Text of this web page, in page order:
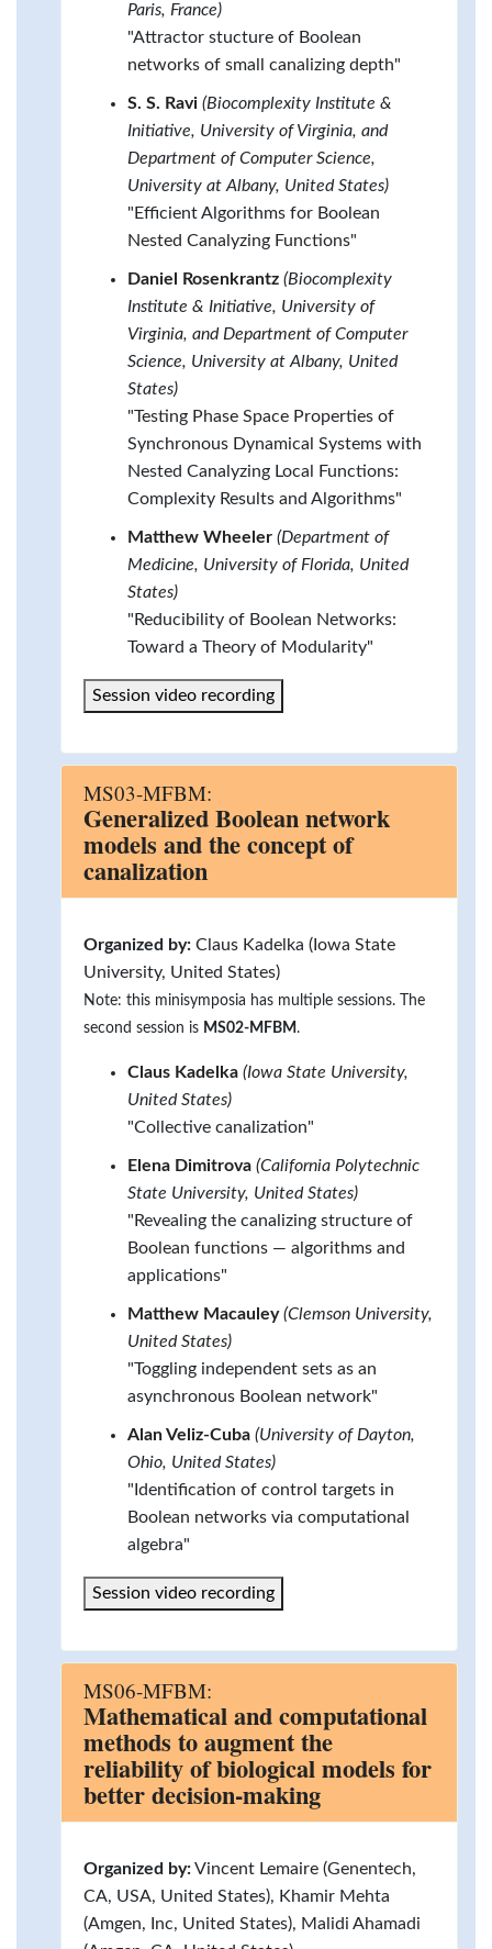
Paris, France)
"Attractor stucture of Boolean
networks of small canalizing depth"
S. S. Ravi (Biocomplexity Institute &
Initiative, University of Virginia, and
Department of Computer Science,
University at Albany, United States)
"Efficient Algorithms for Boolean
Nested Canalyzing Functions"
Daniel Rosenkrantz (Biocomplexity
Institute & Initiative, University of
Virginia, and Department of Computer
Science, University at Albany, United
States)
"Testing Phase Space Properties of
Synchronous Dynamical Systems with
Nested Canalyzing Local Functions:
Complexity Results and Algorithms"
Matthew Wheeler (Department of
Medicine, University of Florida, United
States)
"Reducibility of Boolean Networks:
Toward a Theory of Modularity"
Session video recording
MS03-MFBM:
Generalized Boolean network
models and the concept of
canalization
Organized by: Claus Kadelka (Iowa State
University, United States)
Note: this minisymposia has multiple sessions. The
second session is MS02-MFBM .
Claus Kadelka (Iowa State University,
United States)
"Collective canalization"
Elena Dimitrova (California Polytechnic
State University, United States)
"Revealing the canalizing structure of
Boolean functions — algorithms and
applications"
Matthew Macauley (Clemson University,
United States)
"Toggling independent sets as an
asynchronous Boolean network"
Alan Veliz-Cuba (University of Dayton,
Ohio, United States)
"Identification of control targets in
Boolean networks via computational
algebra"
Session video recording
MS06-MFBM:
Mathematical and computational
methods to augment the
reliability of biological models for
better decision-making
Organized by:Vincent Lemaire (Genentech,
CA, USA, United States), Khamir Mehta
(Amgen, Inc, United States), Malidi Ahamadi